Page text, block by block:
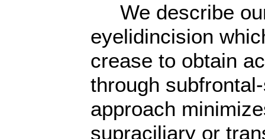
We describe
eyelidincision
crease to obtain
through
approach
supraciliary or